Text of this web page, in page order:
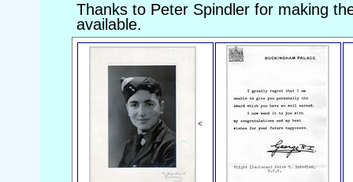
Thanks to Peter Spindler for making
available.
<